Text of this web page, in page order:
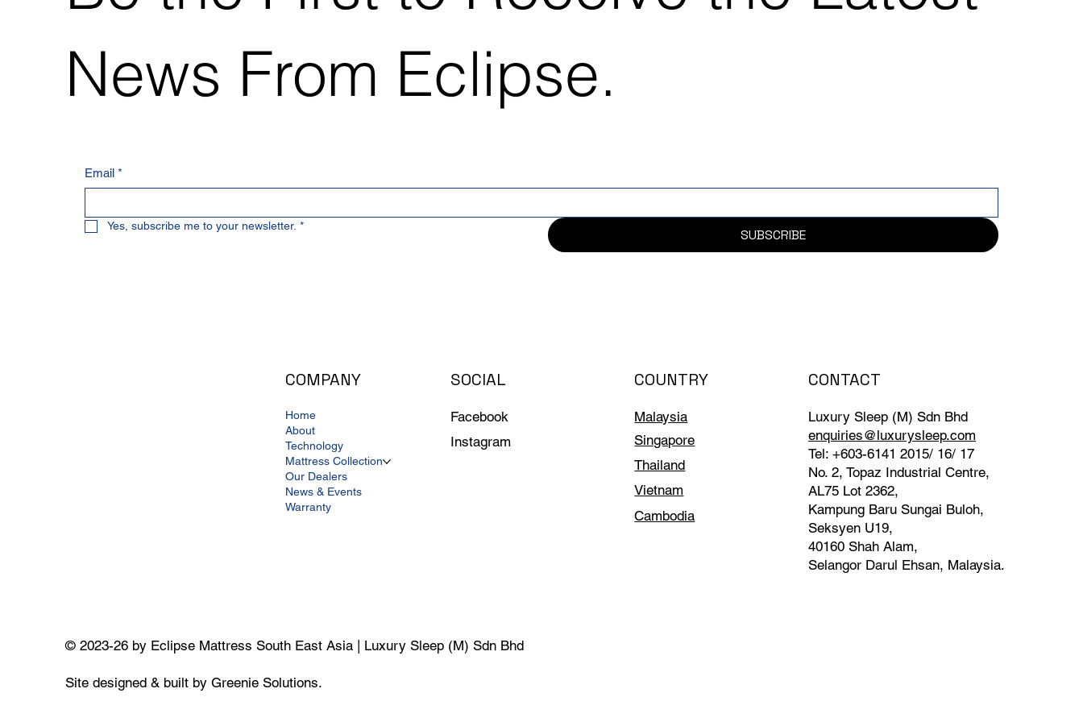
News From Eclipse.
Email *
Yes, subscribe me to your newsletter. *
SUBSCRIBE
COMPANY
Home
About
Technology
Mattress Collection
Our Dealers
News & Events
Warranty
SOCIAL
Facebook
Instagram
COUNTRY
Malaysia
Singapore
Thailand
Vietnam
Cambodia
CONTACT
Luxury Sleep (M) Sdn Bhd
enquiries@luxurysleep.com
Tel: +603-6141 2015/ 16/ 17
No. 2, Topaz Industrial Centre,
AL75 Lot 2362,
Kampung Baru Sungai Buloh,
Seksyen U19,
40160 Shah Alam,
Selangor Darul Ehsan, Malaysia. ​
© 2023-26 by Eclipse Mattress South East Asia | Luxury Sleep (M) Sdn Bhd
Site designed & built by Greenie Solutions.